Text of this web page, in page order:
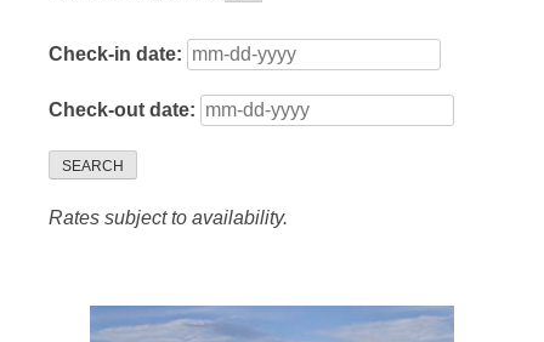
Check-in date:
Check-out date:
SEARCH
Rates subject to availability.